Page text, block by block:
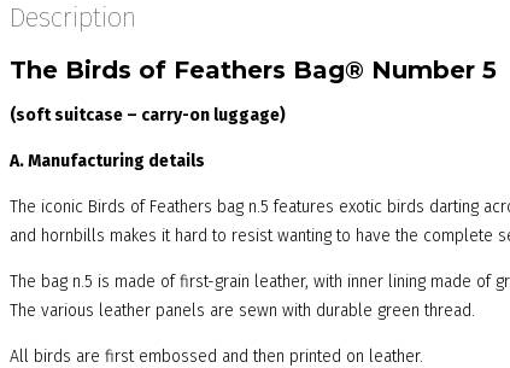
Description
The Birds of Feathers Bag® Number 5
(soft suitcase – carry-on luggage)
A. Manufacturing details
The iconic Birds of Feathers bag n.5 features exotic birds darting
and hornbills makes it hard to resist wanting to have the complete
The bag n.5 is made of first-grain leather, with inner lining made of
The various leather panels are sewn with durable green thread.
All birds are first embossed and then printed on leather.